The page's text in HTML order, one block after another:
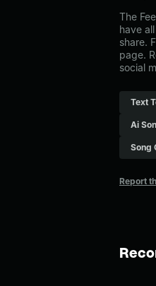
The
have
share.
page.
social
Text
Ai
Song
Report